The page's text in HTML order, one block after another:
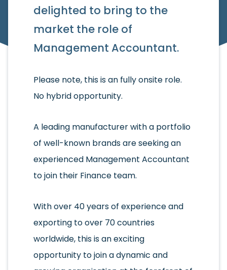
delighted to bring to the
market the role of
Management Accountant.
Please note, this is an fully onsite role.
No hybrid opportunity.
A leading manufacturer with a portfolio
of well-known brands are seeking an
experienced Management Accountant
to join their Finance team.
With over 40 years of experience and
exporting to over 70 countries
worldwide, this is an exciting
opportunity to join a dynamic and